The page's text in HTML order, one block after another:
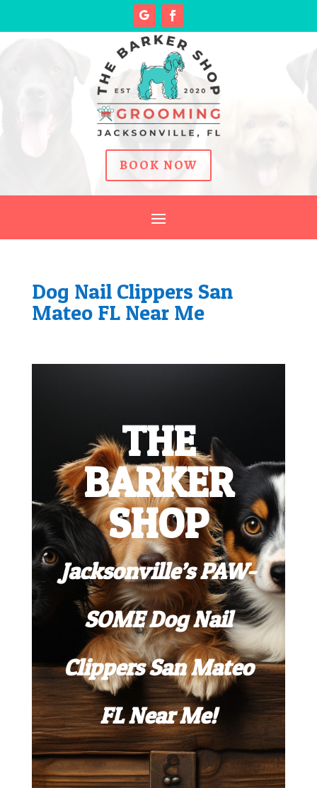
BOOK NOW
Dog Nail Clippers San
Mateo FL Near Me
THE
BARKER
SHOP
Jacksonville’s PAW-
SOME Dog Nail
Clippers San Mateo
FL Near Me!